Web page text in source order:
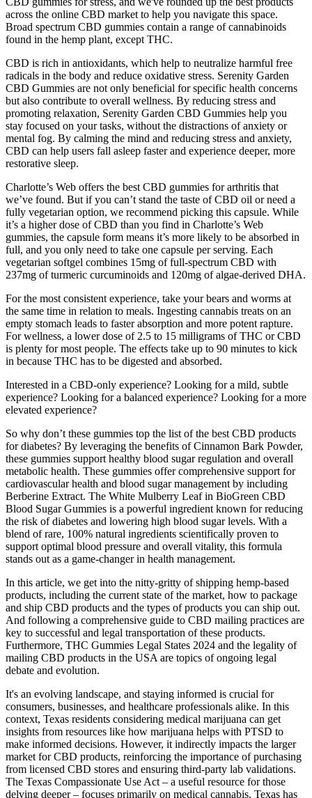
across the online CBD market to help you navigate this space.
Broad spectrum CBD gummies contain a range of cannabinoids
found in the hemp plant, except THC.
CBD is rich in antioxidants, which help to neutralize harmful free
radicals in the body and reduce oxidative stress. Serenity Garden
CBD Gummies are not only beneficial for specific health concerns
but also contribute to overall wellness. By reducing stress and
promoting relaxation, Serenity Garden CBD Gummies help you
stay focused on your tasks, without the distractions of anxiety or
mental fog. By calming the mind and reducing stress and anxiety,
CBD can help users fall asleep faster and experience deeper, more
restorative sleep.
Charlotte’s Web offers the best CBD gummies for arthritis that
we’ve found. But if you can’t stand the taste of CBD oil or need a
fully vegetarian option, we recommend picking this capsule. While
it’s a higher dose of CBD than you find in Charlotte’s Web
gummies, the capsule form means it’s more likely to be absorbed in
full, and you only need to take one capsule per serving. Each
vegetarian softgel combines 15mg of full-spectrum CBD with
237mg of turmeric curcuminoids and 120mg of algae-derived DHA.
For the most consistent experience, take your bears and worms at
the same time in relation to meals. Ingesting cannabis treats on an
empty stomach leads to faster absorption and more potent rapture.
For wellness, a lower dose of 2.5 to 15 milligrams of THC or CBD
is plenty for most people. The effects take up to 90 minutes to kick
in because THC has to be digested and absorbed.
Interested in a CBD-only experience? Looking for a mild, subtle
experience? Looking for a balanced experience? Looking for a more
elevated experience?
So why don’t these gummies top the list of the best CBD products
for diabetes? By leveraging the benefits of Cinnamon Bark Powder,
these gummies support healthy blood sugar regulation and overall
metabolic health. These gummies offer comprehensive support for
cardiovascular health and blood sugar management by including
Berberine Extract. The White Mulberry Leaf in BioGreen CBD
Blood Sugar Gummies is a powerful ingredient known for reducing
the risk of diabetes and lowering high blood sugar levels. With a
blend of rare, 100% natural ingredients scientifically proven to
support optimal blood pressure and overall vitality, this formula
stands out as a game-changer in health management.
In this article, we get into the nitty-gritty of shipping hemp-based
products, including the current state of the market, how to package
and ship CBD products and the types of products you can ship out.
And following a comprehensive guide to CBD mailing practices are
key to successful and legal transportation of these products.
Furthermore, THC Gummies Legal States 2024 and the legality of
mailing CBD products in the USA are topics of ongoing legal
debate and evolution.
It's an evolving landscape, and staying informed is crucial for
consumers, businesses, and healthcare professionals alike. In this
context, Texas residents considering medical marijuana can get
insights from resources like how marijuana helps with PTSD to
make informed decisions. However, it indirectly impacts the larger
market for CBD products, reinforcing the importance of purchasing
from licensed CBD stores and ensuring third-party lab validations.
The Texas Compassionate Use Act – a useful resource for those
delving deeper – focuses primarily on medical cannabis. Texas has